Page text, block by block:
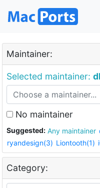
Maintainer:
Selected maintainer:
No maintainer
Suggested: Any maintainer
ryandesign(3) Liontooth(1)
Category: